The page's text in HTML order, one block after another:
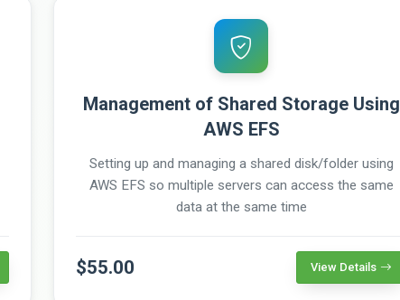
Management of Shared Storage Using
AWS EFS
Setting up and managing a shared disk/folder using
AWS EFS so multiple servers can access the same
data at the same time
$55.00 View Details